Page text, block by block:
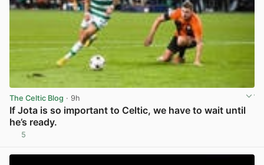
The Celtic Blog · 9h
If Jota is so important to Celtic, we have to wait until
he’s ready.
5